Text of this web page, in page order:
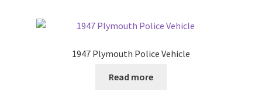
1947 Plymouth Police Vehicle
Read more